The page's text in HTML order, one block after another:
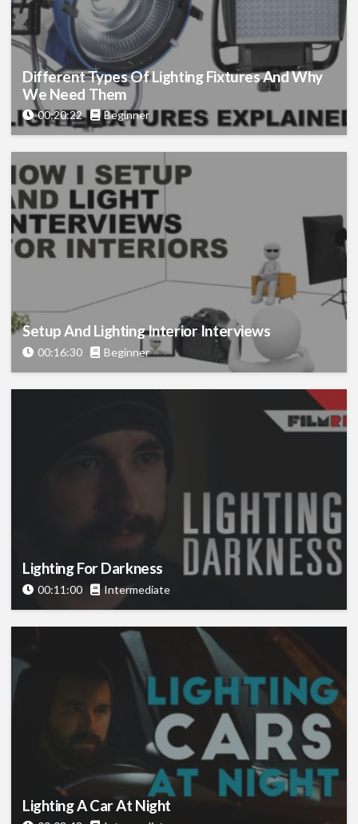
Different Types Of Lighting Fixtures And Why
We Need Them
00:20:22 Beginner
Setup And Lighting Interior Interviews
00:16:30 Beginner
Lighting For Darkness
00:11:00 Intermediate
Lighting A Car At Night